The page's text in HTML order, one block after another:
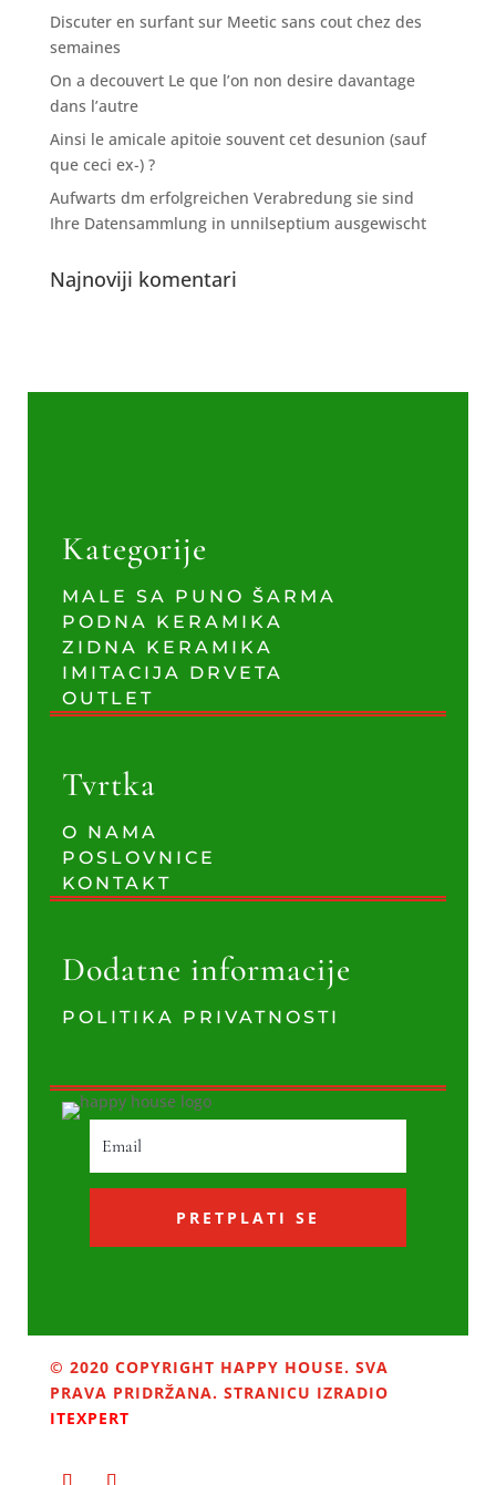
Discuter en surfant sur Meetic sans cout chez des
semaines
On a decouvert Le que l’on non desire davantage
dans l’autre
Ainsi le amicale apitoie souvent cet desunion (sauf
que ceci ex-) ?
Aufwarts dm erfolgreichen Verabredung sie sind
Ihre Datensammlung in unnilseptium ausgewischt
Najnoviji komentari
Kategorije
MALE SA PUNO ŠARMA
PODNA KERAMIKA
ZIDNA KERAMIKA
IMITACIJA DRVETA
OUTLET
Tvrtka
O NAMA
POSLOVNICE
KONTAKT
Dodatne informacije
POLITIKA PRIVATNOSTI
PRETPLATI SE
© 2020 COPYRIGHT HAPPY HOUSE. SVA
PRAVA PRIDRŽANA. STRANICU IZRADIO
ITEXPERT